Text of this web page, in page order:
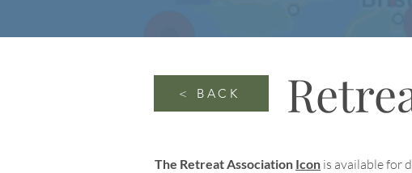
< BACK
The Retreat Association Icon is available for